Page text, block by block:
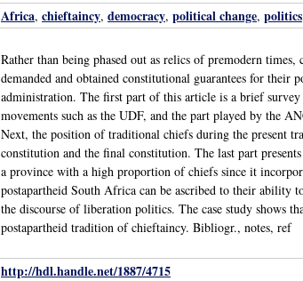
Africa, chieftaincy, democracy, political change, politics
Rather than being phased out as relics of premodern
demanded and obtained constitutional guarantees for
administration. The first part of this article is a brief
movements such as the UDF, and the part played by the
Next, the position of traditional chiefs during the present
constitution and the final constitution. The last part
a province with a high proportion of chiefs since it
postapartheid South Africa can be ascribed to their ability
the discourse of liberation politics. The case study shows
postapartheid tradition of chieftaincy. Bibliogr., notes, ref
http://hdl.handle.net/1887/4715